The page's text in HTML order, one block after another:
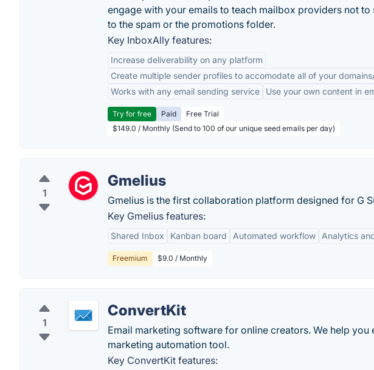
engage with your emails to teach mailbox providers not to
to the spam or the promotions folder.
Key InboxAlly features:
Increase deliverability on any platform
Create multiple sender profiles to accomodate all of your
Works with any email sending service
Use your own content in
Try for free Paid
Free Trial
$149.0 / Monthly (Send to 100 of our unique seed emails per day)
1
Gmelius
Gmelius is the first collaboration platform designed for G
Key Gmelius features:
Shared Inbox Kanban board Automated workflow Analytics
Freemium $9.0 / Monthly
1
ConvertKit
Email marketing software for online creators. We help
marketing automation tool.
Key ConvertKit features: